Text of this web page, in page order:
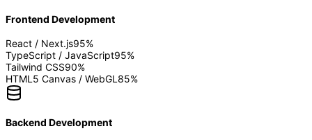
Frontend Development
React / Next.js95%
TypeScript / JavaScript95%
Tailwind CSS90%
HTML5 Canvas / WebGL 85%
Backend Development